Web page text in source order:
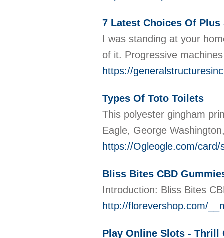
7 Latest Choices Of
I was standing at your
of it. Progressive
https://
Types Of Toto Toilets
This polyester gingham
Eagle, George
https://Ogleogle.com/
Bliss Bites CBD
Introduction: Bliss Bites
http://florevershop.com/
Play Online Slots - Thrill